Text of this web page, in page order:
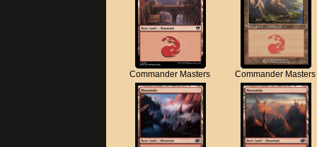
Commander Masters Commander Masters